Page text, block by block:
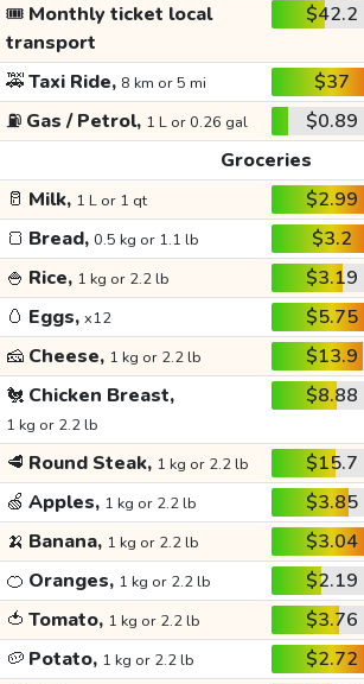
🎟️ Monthly ticket local
transport
$42.2
🚕Taxi Ride, 8 km or 5 mi $37
⛽ Gas / Petrol, 1 L or 0.26 gal $0.89
Groceries
🥛 Milk, 1 L or 1 qt $2.99
🍞 Bread, 0.5 kg or 1.1 lb $3.2
🍚 Rice, 1 kg or 2.2 lb $3.19
🥚 Eggs, x12 $5.75
🧀 Cheese, 1 kg or 2.2 lb $13.9
🐔 Chicken Breast,
1 kg or 2.2 lb
$8.88
🥩 Round Steak, 1 kg or 2.2 lb $15.7
🍏 Apples, 1 kg or 2.2 lb $3.85
🍌 Banana, 1 kg or 2.2 lb $3.04
🍊 Oranges, 1 kg or 2.2 lb $2.19
🍅 Tomato, 1 kg or 2.2 lb $3.76
🥔 Potato, 1 kg or 2.2 lb $2.72